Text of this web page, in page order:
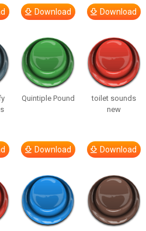
Download Download
Quintiple Pound
Download
toilet sounds
new
Download